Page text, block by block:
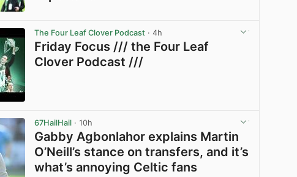
The Four Leaf Clover Podcast · 4h
Friday Focus /// the Four Leaf
Clover Podcast ///
67HailHail · 10h
Gabby Agbonlahor explains Martin
O’Neill’s stance on transfers, and it’s
what’s annoying Celtic fans